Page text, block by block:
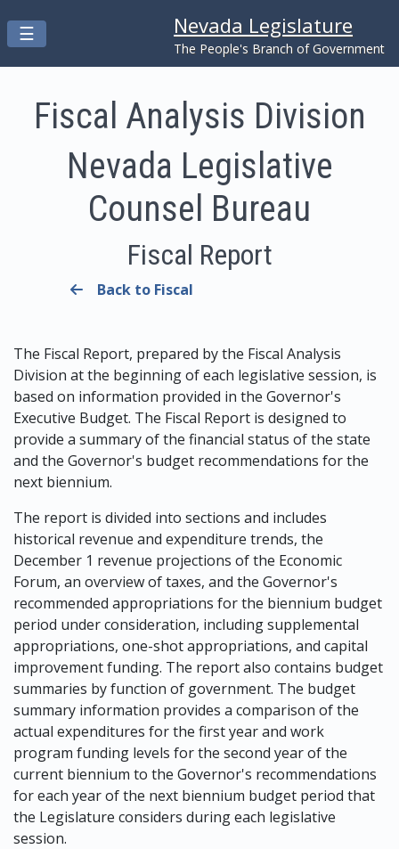
Toggle navigation
☰
Skip to main content
Nevada Legislature
The People's Branch of Government
Fiscal Analysis Division
Nevada Legislative
Counsel Bureau
Fiscal Report
Back to Fiscal
The Fiscal Report, prepared by the Fiscal Analysis
Division at the beginning of each legislative session, is
based on information provided in the Governor's
Executive Budget. The Fiscal Report is designed to
provide a summary of the financial status of the state
and the Governor's budget recommendations for the
next biennium.
The report is divided into sections and includes
historical revenue and expenditure trends, the
December 1 revenue projections of the Economic
Forum, an overview of taxes, and the Governor's
recommended appropriations for the biennium budget
period under consideration, including supplemental
appropriations, one-shot appropriations, and capital
improvement funding. The report also contains budget
summaries by function of government. The budget
summary information provides a comparison of the
actual expenditures for the first year and work
program funding levels for the second year of the
current biennium to the Governor's recommendations
for each year of the next biennium budget period that
the Legislature considers during each legislative
session.